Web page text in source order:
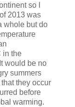
so I
2013 was
whole but do
in the
would be no
summers
they occur
before
warming.